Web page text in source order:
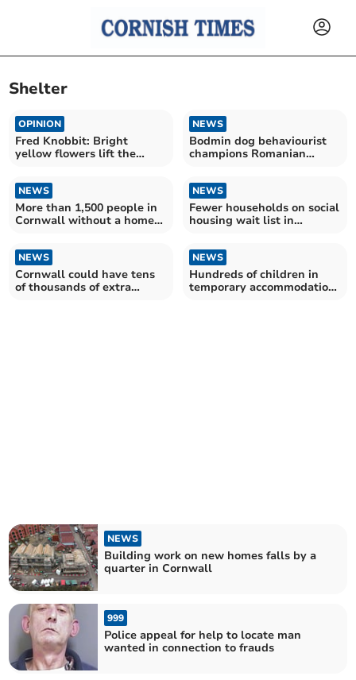
Shelter
OPINION
Fred Knobbit: Bright
yellow flowers lift the
NEWS
Bodmin dog behaviourist
champions Romanian
NEWS
More than 1,500 people in
Cornwall without a home
NEWS
Fewer households on social
housing wait list in
NEWS
Cornwall could have tens
of thousands of extra
NEWS
Hundreds of children in
temporary accommodation
NEWS
Building work on new homes falls by a
quarter in Cornwall
999
Police appeal for help to locate man
wanted in connection to frauds